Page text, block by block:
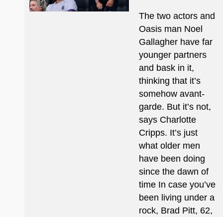
The two actors and
Oasis man Noel
Gallagher have far
younger partners
and bask in it,
thinking that it’s
somehow avant-
garde. But it’s not,
says Charlotte
Cripps. It’s just
what older men
have been doing
since the dawn of
time In case you’ve
been living under a
rock, Brad Pitt, 62,